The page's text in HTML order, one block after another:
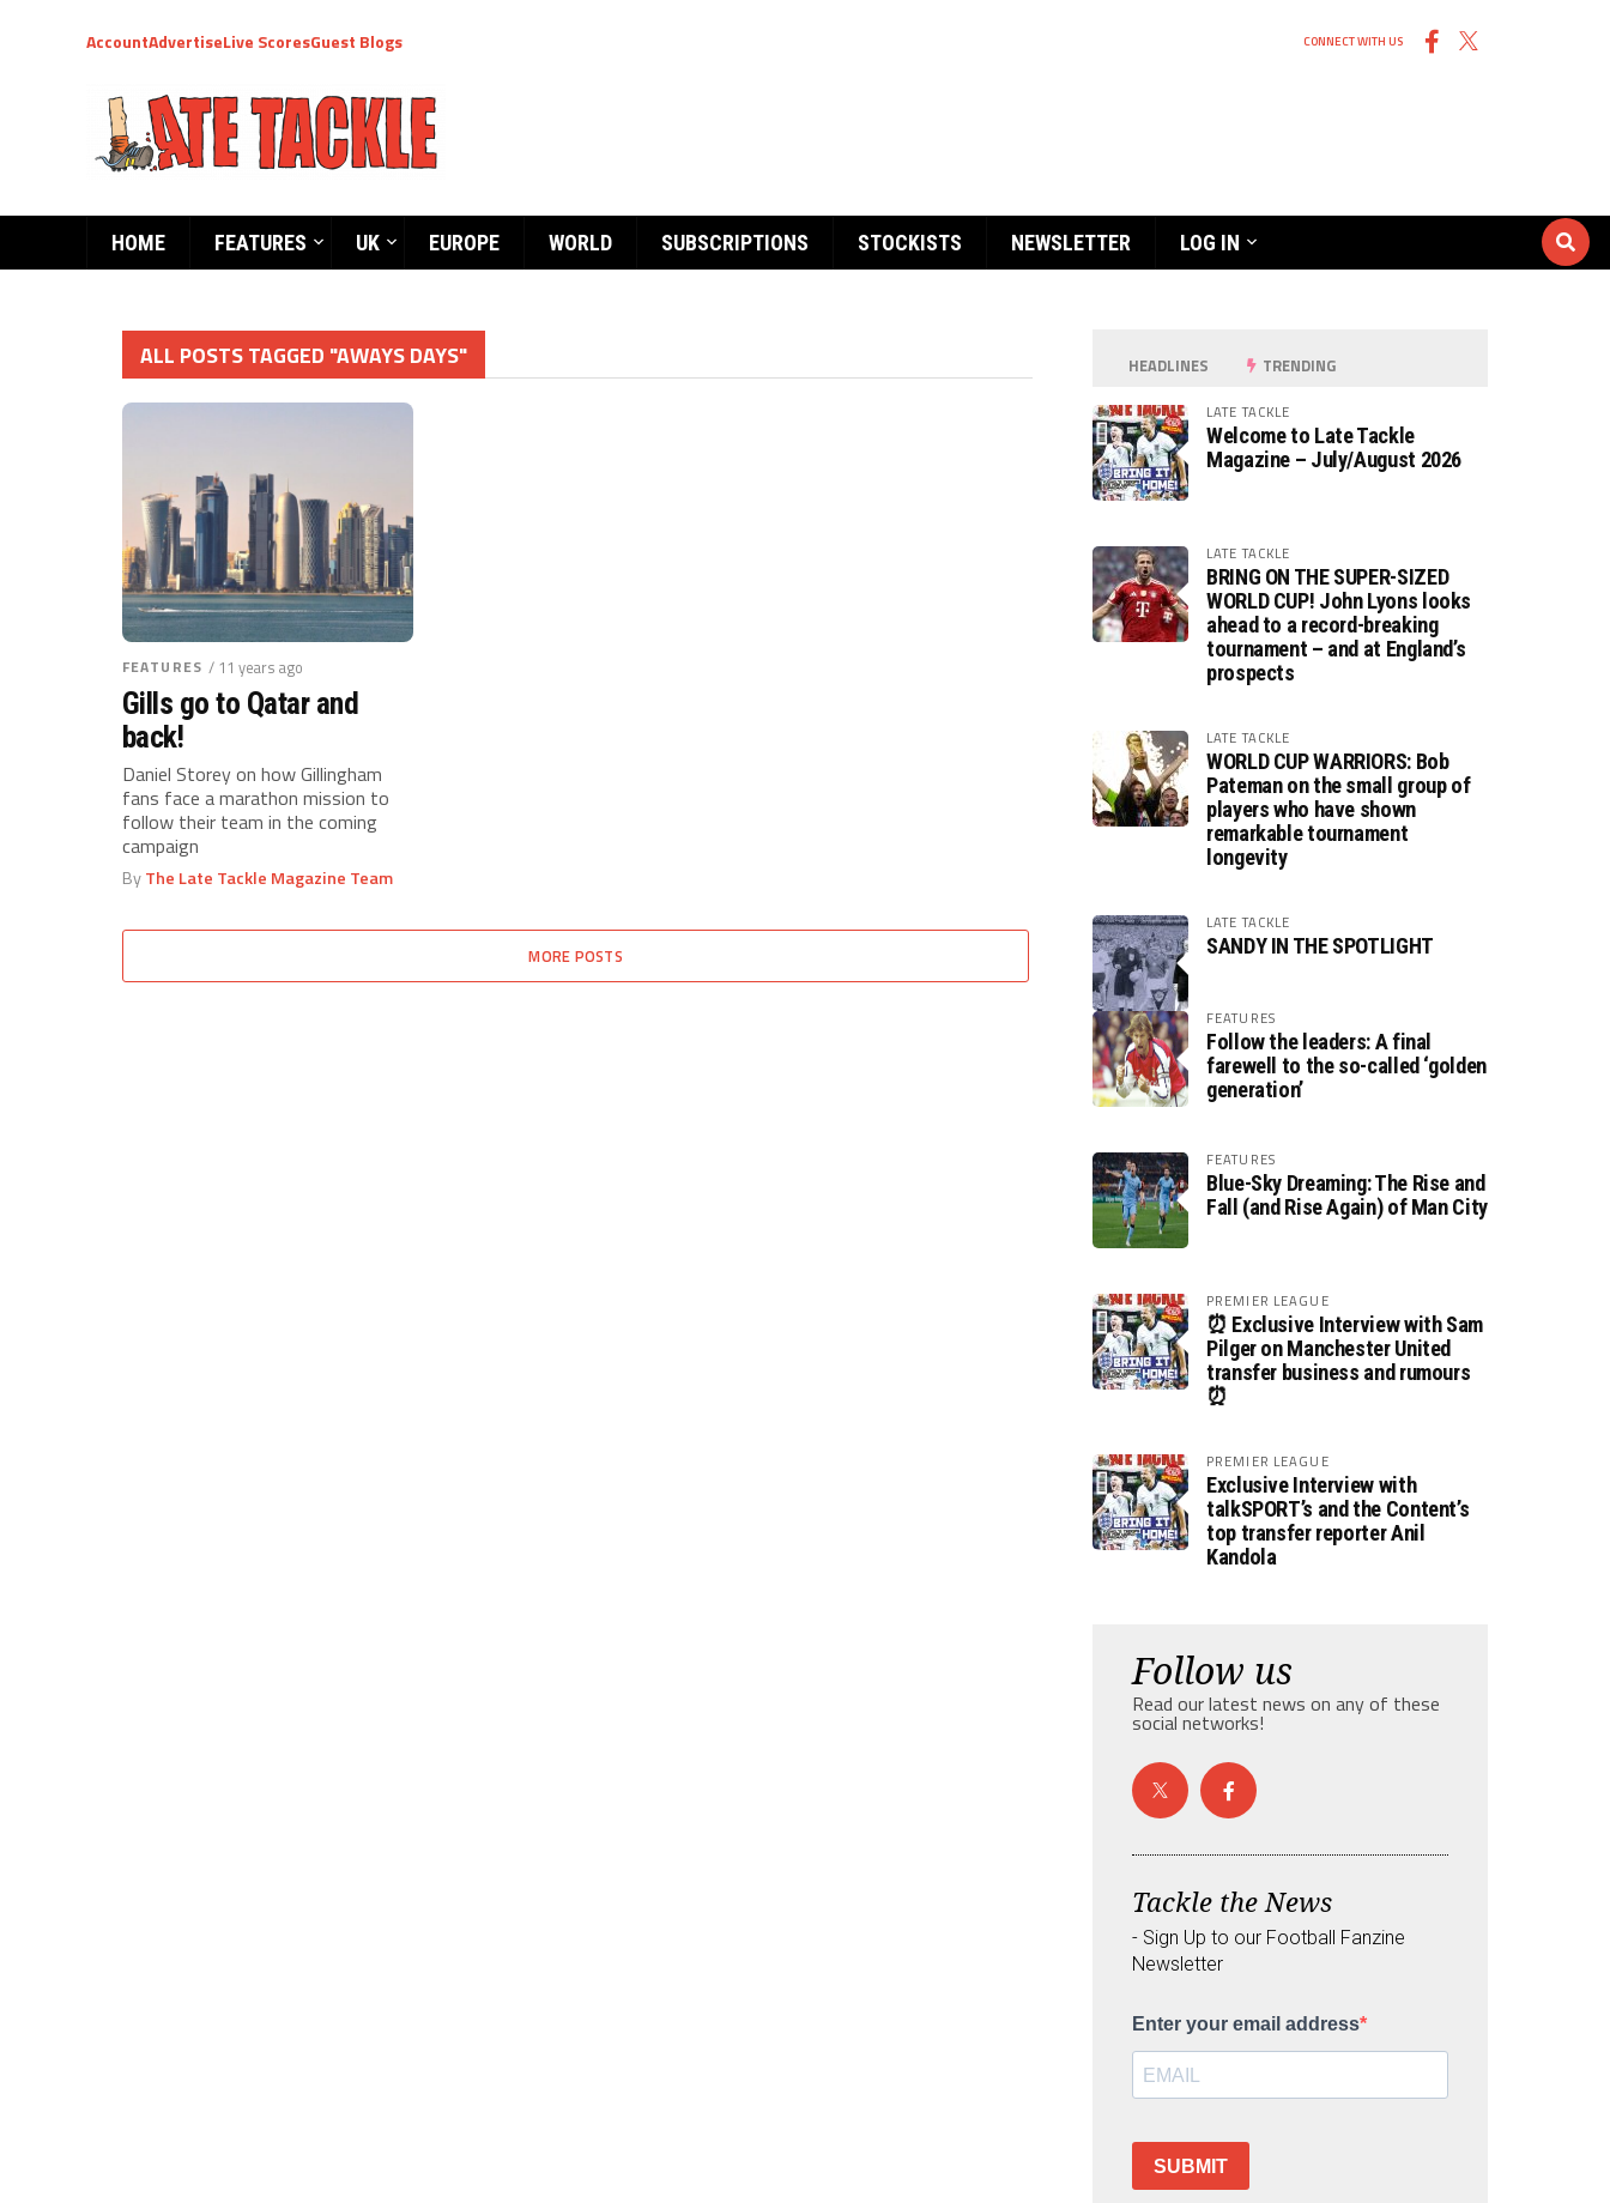
AccountAdvertiseLive ScoresGuest Blogs CONNECT WITH US
HOME FEATURES UK EUROPE WORLD SUBSCRIPTIONS STOCKISTS NEWSLETTER LOG IN
ALL POSTS TAGGED "AWAYS DAYS"
FEATURES / 11 years ago
Gills go to Qatar and
back!
Daniel Storey on how Gillingham
fans face a marathon mission to
follow their team in the coming
campaign
ByThe Late Tackle Magazine Team
MORE POSTS
HEADLINES TRENDING
LATE TACKLE
Welcome to Late Tackle
Magazine – July/August 2026
LATE TACKLE
BRING ON THE SUPER-SIZED
WORLD CUP! John Lyons looks
ahead to a record-breaking
tournament – and at England’s
prospects
LATE TACKLE
WORLD CUP WARRIORS: Bob
Pateman on the small group of
players who have shown
remarkable tournament
longevity
LATE TACKLE
SANDY IN THE SPOTLIGHT
FEATURES
Follow the leaders: A final
farewell to the so-called ‘golden
generation’
FEATURES
Blue-Sky Dreaming: The Rise and
Fall (and Rise Again) of Man City
PREMIER LEAGUE
⏰ Exclusive Interview with Sam
Pilger on Manchester United
transfer business and rumours
⏰
PREMIER LEAGUE
Exclusive Interview with
talkSPORT’s and the Content’s
top transfer reporter Anil
Kandola
Follow us
Read our latest news on any of these
social networks!
Tackle the News
- Sign Up to our Football Fanzine
Newsletter
Enter your email address
SUBMIT